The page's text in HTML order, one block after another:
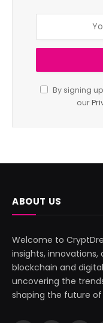
By signing
our
ABOUT US
Welcome to
insights,
blockchain and
uncovering the
shaping the future